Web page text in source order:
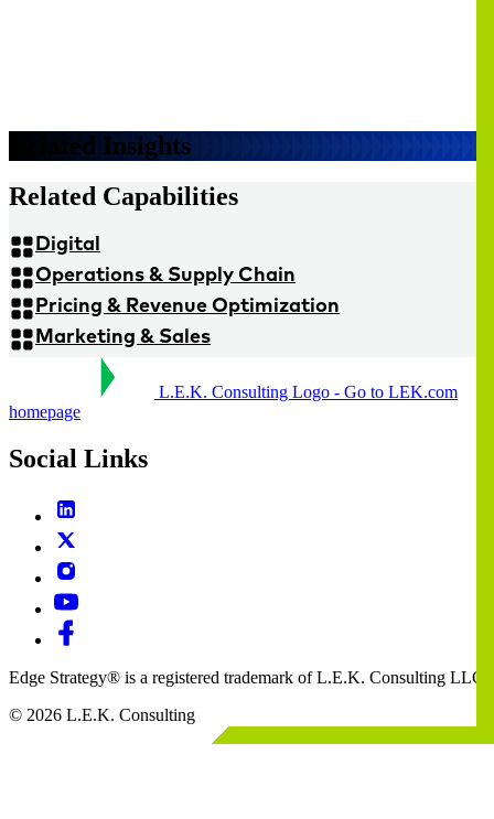
Related Insights
Related Capabilities
Digital
Operations & Supply Chain
Pricing & Revenue Optimization
Marketing & Sales
L.E.K. Consulting Logo - Go to LEK.com
homepage
Social Links
Edge Strategy® is a registered trademark of L.E.K. Consulting LLC
© 2026 L.E.K. Consulting